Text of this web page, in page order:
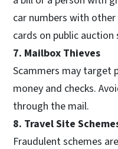
car numbers with
cards on public auction
7. Mailbox Thieves
Scammers may target
money and checks.
through the mail.
8. Travel Site
Fraudulent schemes